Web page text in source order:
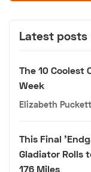
Latest posts
The 10 Coolest
Week
Elizabeth Puckett
This Final
Gladiator Rolls
176 Miles